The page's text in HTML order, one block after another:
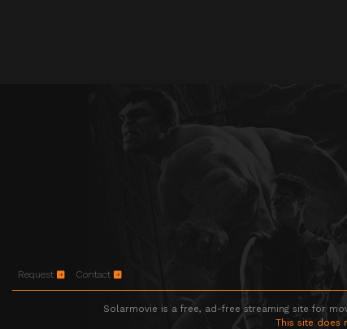
Request Contact
Solarmovie is a free, ad-free streaming site for
This site does